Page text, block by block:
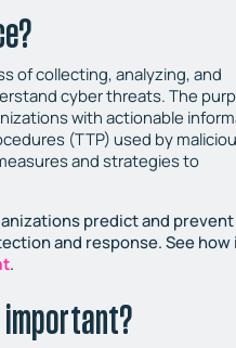
of collecting, analyzing, and
cyber threats. The
with actionable
(TTP) used by
and strategies to
predict and prevent
and response. See how
.